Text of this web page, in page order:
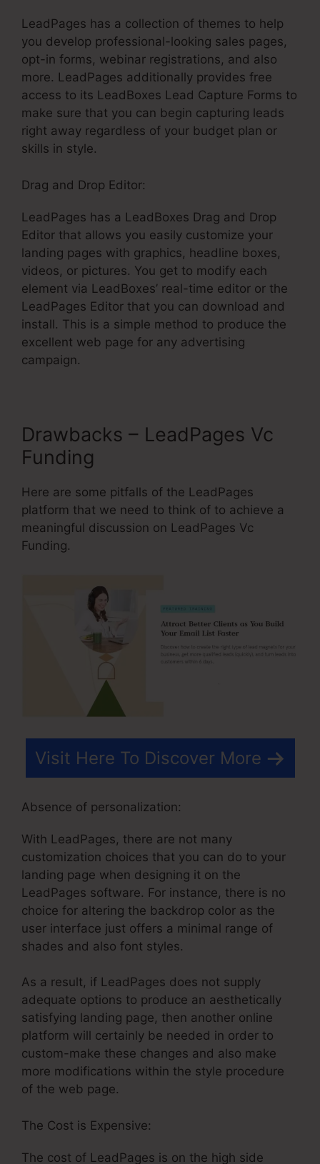
LeadPages has a collection of themes to help
you develop professional-looking sales pages,
opt-in forms, webinar registrations, and also
more. LeadPages additionally provides free
access to its LeadBoxes Lead Capture Forms to
make sure that you can begin capturing leads
right away regardless of your budget plan or
skills in style.
Drag and Drop Editor:
LeadPages has a LeadBoxes Drag and Drop
Editor that allows you easily customize your
landing pages with graphics, headline boxes,
videos, or pictures. You get to modify each
element via LeadBoxes’ real-time editor or the
LeadPages Editor that you can download and
install. This is a simple method to produce the
excellent web page for any advertising
campaign.
Drawbacks – LeadPages Vc
Funding
Here are some pitfalls of the LeadPages
platform that we need to think of to achieve a
meaningful discussion on LeadPages Vc
Funding.
Visit Here To Discover More
Absence of personalization:
With LeadPages, there are not many
customization choices that you can do to your
landing page when designing it on the
LeadPages software. For instance, there is no
choice for altering the backdrop color as the
user interface just offers a minimal range of
shades and also font styles.
As a result, if LeadPages does not supply
adequate options to produce an aesthetically
satisfying landing page, then another online
platform will certainly be needed in order to
custom-make these changes and also make
more modifications within the style procedure
of the web page.
The Cost is Expensive:
The cost of LeadPages is on the high side